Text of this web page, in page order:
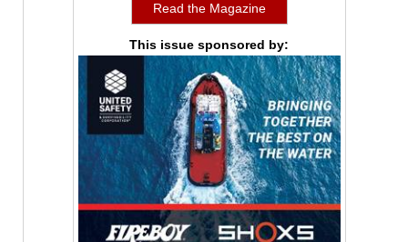
Read the Magazine
This issue sponsored by: